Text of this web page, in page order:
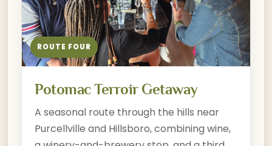
ROUTE FOUR
Potomac Terroir Getaway
A seasonal route through the hills near
Purcellville and Hillsboro, combining wine,